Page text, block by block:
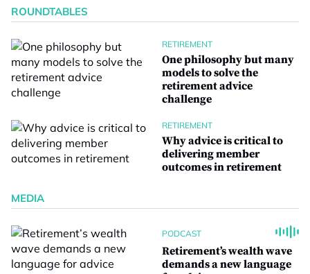
ROUNDTABLES
RETIREMENT
One philosophy but many
models to solve the
retirement advice
challenge
RETIREMENT
Why advice is critical to
delivering member
outcomes in retirement
MEDIA
PODCAST
Retirement’s wealth wave
demands a new language